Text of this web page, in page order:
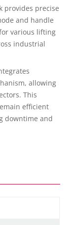
provides precise
and handle
various lifting
industrial
allowing
This
efficient
downtime and